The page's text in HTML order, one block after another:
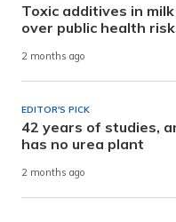
Toxic additives in
over public health
2 months ago
EDITOR'S PICK
42 years of studies,
has no urea plant
2 months ago